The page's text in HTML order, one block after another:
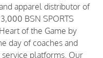
apparel distributor of
BSN SPORTS
of the Game by
day of coaches and
platforms. Our